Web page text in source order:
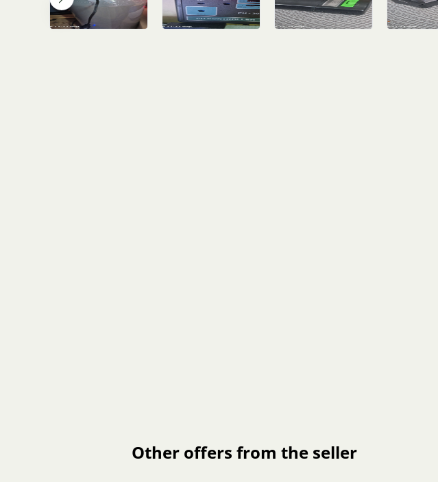
Other offers from the seller